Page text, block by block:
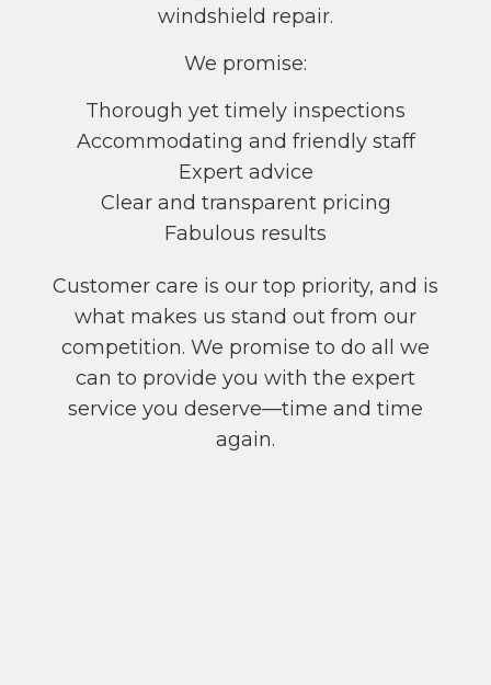
windshield repair.
We promise:
Thorough yet timely inspections
Accommodating and friendly staff
Expert advice
Clear and transparent pricing
Fabulous results
Customer care is our top priority, and is
what makes us stand out from our
competition. We promise to do all we
can to provide you with the expert
service you deserve––time and time
again.